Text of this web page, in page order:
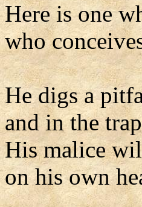
Here is one
who
He digs a
and in the
His malice
on his own